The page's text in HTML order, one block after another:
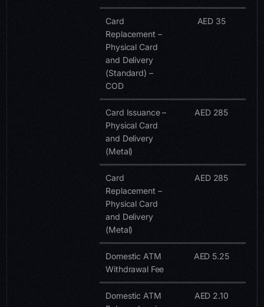
Card
Replacement –
Physical Card
and Delivery
(Standard) –
COD
AED 35
Card Issuance –
Physical Card
and Delivery
(Metal)
AED 285
Card
Replacement –
Physical Card
and Delivery
(Metal)
AED 285
Domestic ATM
Withdrawal Fee
AED 5.25
Domestic ATM
AED 2.10